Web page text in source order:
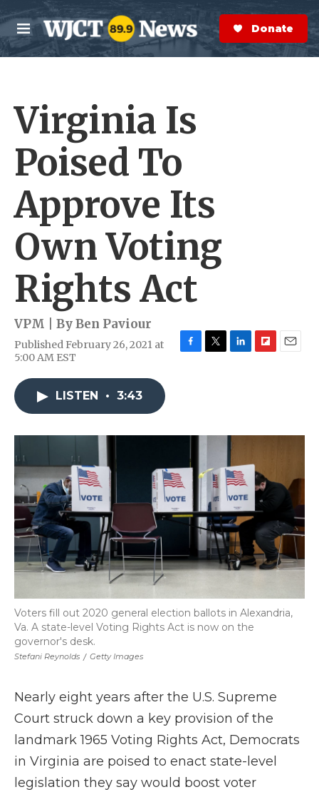
Skip to main content
M
e
n
S
e
a
r
Donate Now
Virginia Is
Poised To
Approve Its
Own Voting
Rights Act
VPM | ByBen Paviour
Published February 26, 2021 at
5:00 AM EST
o
r
I
n
a
LISTEN • 3:43
Stefani Reynolds / Getty Images
Voters fill out 2020 general election ballots in Alexandria,
Va. A state-level Voting Rights Act is now on the
governor's desk.
Nearly eight years after the U.S. Supreme
Court struck down a key provision of the
landmark 1965 Voting Rights Act, Democrats
in Virginia are poised to enact state-level
legislation they say would boost voter